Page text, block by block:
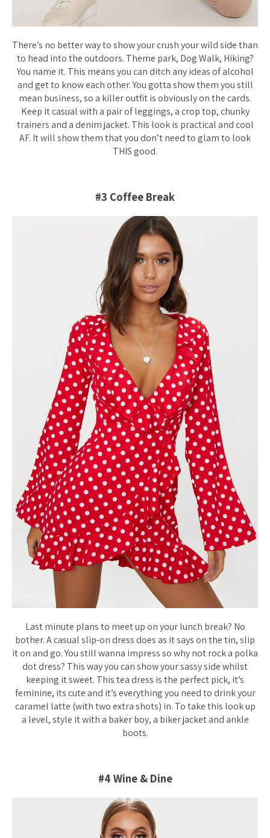
There’s no better way to show your crush your wild side than
to head into the outdoors. Theme park, Dog Walk, Hiking?
You name it. This means you can ditch any ideas of alcohol
and get to know each other. You gotta show them you still
mean business, so a killer outfit is obviously on the cards.
Keep it casual with a pair of leggings, a crop top, chunky
trainers and a denim jacket. This look is practical and cool
AF. It will show them that you don’t need to glam to look
THIS good.
#3 Coffee Break
Last minute plans to meet up on your lunch break? No
bother. A casual slip-on dress does as it says on the tin, slip
it on and go. You still wanna impress so why not rock a polka
dot dress? This way you can show your sassy side whilst
keeping it sweet. This tea dress is the perfect pick, it’s
feminine, its cute and it’s everything you need to drink your
caramel latte (with two extra shots) in. To take this look up
a level, style it with a baker boy, a biker jacket and ankle
boots.
#4 Wine & Dine